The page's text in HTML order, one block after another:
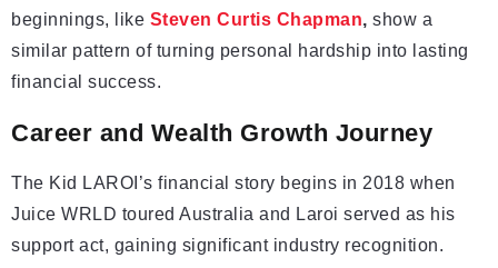
beginnings, like Steven Curtis Chapman, show a
similar pattern of turning personal hardship into lasting
financial success.
Career and Wealth Growth Journey
The Kid LAROI’s financial story begins in 2018 when
Juice WRLD toured Australia and Laroi served as his
support act, gaining significant industry recognition.